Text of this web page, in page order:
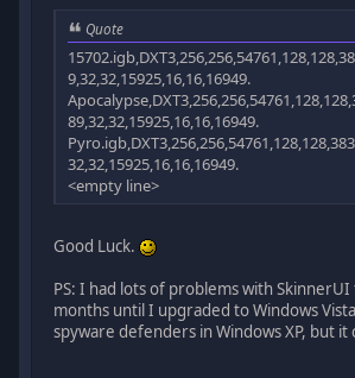
Quote
9,32,32,15925,16,16,16949.
89,32,32,15925,16,16,16949.
32,32,15925,16,16,16949.
<empty line>
Good Luck.
PS: I had lots of problems with
months until I upgraded to Windows
spyware defenders in Windows XP, but it